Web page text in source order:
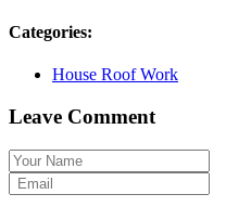
Categories:
House Roof Work
Leave Comment